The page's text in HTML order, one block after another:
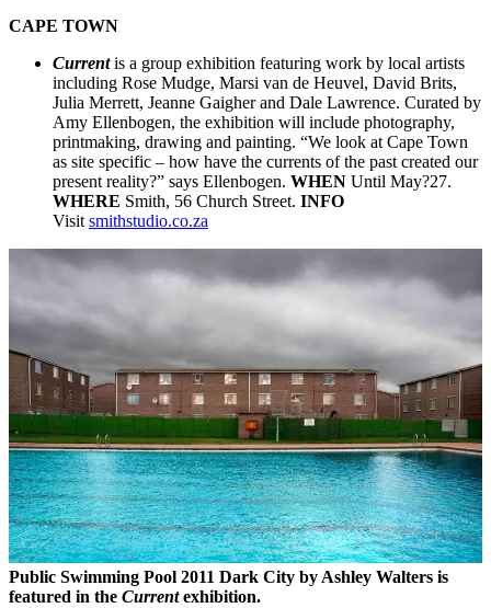
CAPE TOWN
Currentis a group exhibition featuring work by local artists
including Rose Mudge, Marsi van de Heuvel, David Brits,
Julia Merrett, Jeanne Gaigher and Dale Lawrence. Curated by
Amy Ellenbogen, the exhibition will include photography,
printmaking, drawing and painting. “We look at Cape Town
as site specific – how have the currents of the past created our
present reality?” says Ellenbogen. WHEN Until May?27.
WHERE Smith, 56 Church Street. INFO
Visitsmithstudio.co.za
Public Swimming Pool 2011 Dark City by Ashley Walters is
featured in the Currentexhibition.